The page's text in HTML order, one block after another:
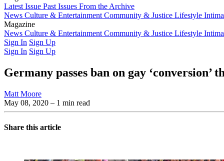
Latest Issue Past Issues From the Archive
News Culture & Entertainment Community & Justice Lifestyle
Magazine
Latest IssuePast IssuesFrom the Archive
News Culture & Entertainment Community & Justice Lifestyle
Sign In Sign Up
Sign In Sign Up
Germany passes ban on gay ‘conversion’
Matt Moore
May 08, 2020 – 1 min read
Share this article